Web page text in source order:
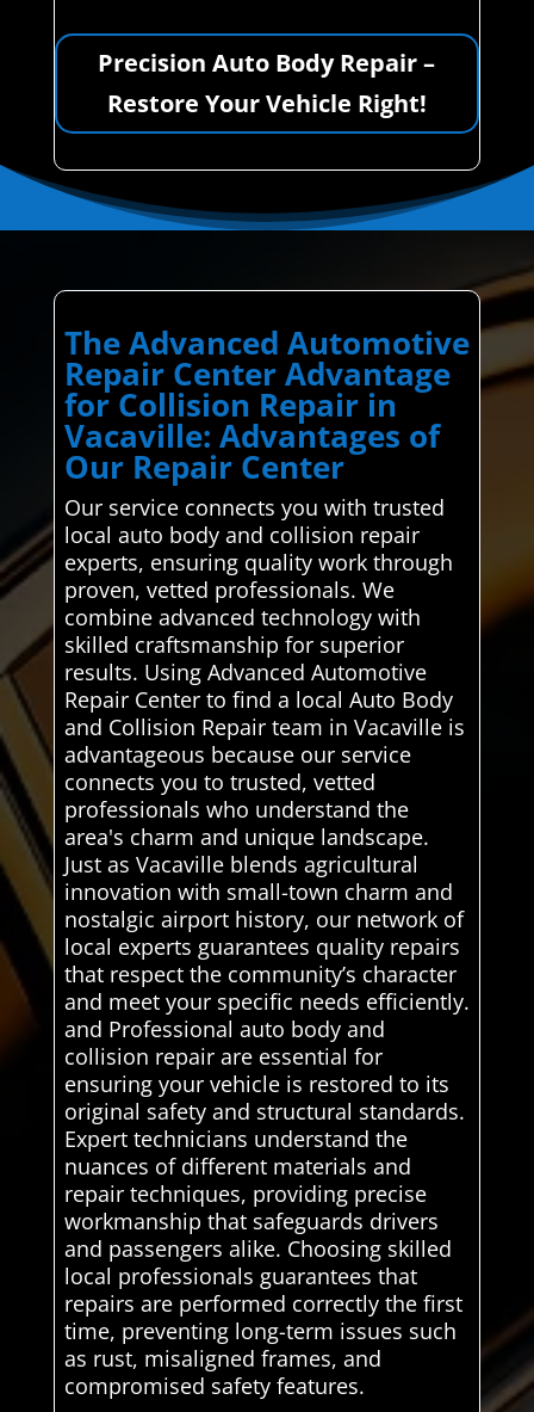
Precision Auto Body Repair –
Restore Your Vehicle Right!
The Advanced Automotive
Repair Center Advantage
for Collision Repair in
Vacaville: Advantages of
Our Repair Center
Our service connects you with trusted
local auto body and collision repair
experts, ensuring quality work through
proven, vetted professionals. We
combine advanced technology with
skilled craftsmanship for superior
results. Using Advanced Automotive
Repair Center to find a local Auto Body
and Collision Repair team in Vacaville is
advantageous because our service
connects you to trusted, vetted
professionals who understand the
area's charm and unique landscape.
Just as Vacaville blends agricultural
innovation with small-town charm and
nostalgic airport history, our network of
local experts guarantees quality repairs
that respect the community’s character
and meet your specific needs efficiently.
and Professional auto body and
collision repair are essential for
ensuring your vehicle is restored to its
original safety and structural standards.
Expert technicians understand the
nuances of different materials and
repair techniques, providing precise
workmanship that safeguards drivers
and passengers alike. Choosing skilled
local professionals guarantees that
repairs are performed correctly the first
time, preventing long-term issues such
as rust, misaligned frames, and
compromised safety features.